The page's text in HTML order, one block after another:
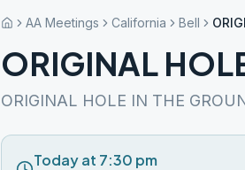
AA Meetings California Bell
ORIGINAL
ORIGINAL HOLE IN THE
Today at 7:30 pm